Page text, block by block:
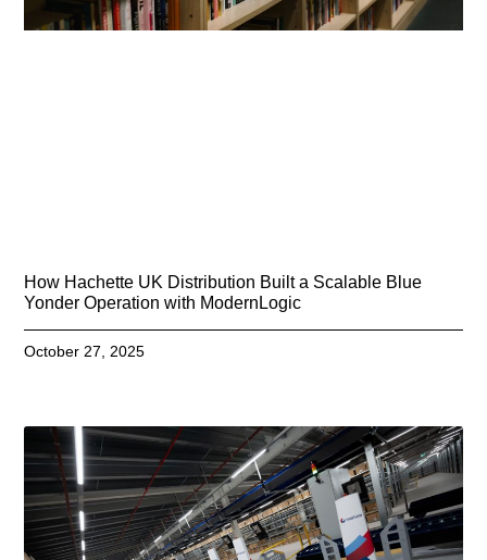
How Hachette UK Distribution Built a Scalable Blue
Yonder Operation with ModernLogic
October 27, 2025